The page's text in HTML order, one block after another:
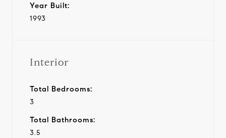
Year Built:
1993
Interior
Total Bedrooms:
3
Total Bathrooms:
3.5